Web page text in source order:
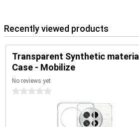
Recently viewed products
Transparent Synthetic material
Case - Mobilize
No reviews yet
0 stars